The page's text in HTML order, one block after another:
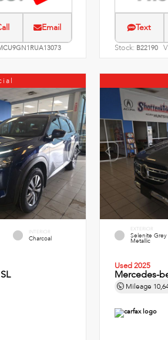
Email Text
Stock: B22190
INTERIOR
Charcoal
EXTERIOR
Selenite Grey
Metallic
Used 2025
Mercedes-
Mileage